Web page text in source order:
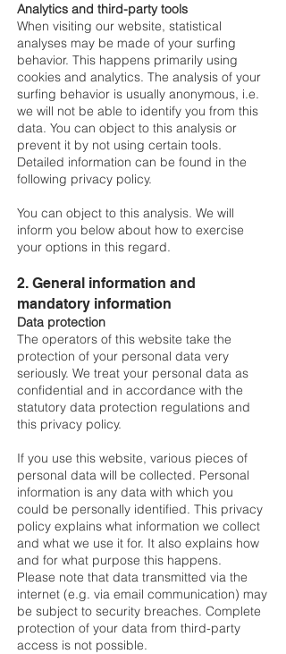
Analytics and third-party tools
When visiting our website, statistical
analyses may be made of your surfing
behavior. This happens primarily using
cookies and analytics. The analysis of your
surfing behavior is usually anonymous, i.e.
we will not be able to identify you from this
data. You can object to this analysis or
prevent it by not using certain tools.
Detailed information can be found in the
following privacy policy.
You can object to this analysis. We will
inform you below about how to exercise
your options in this regard.
2. General information and
mandatory information
Data protection
The operators of this website take the
protection of your personal data very
seriously. We treat your personal data as
confidential and in accordance with the
statutory data protection regulations and
this privacy policy.
If you use this website, various pieces of
personal data will be collected. Personal
information is any data with which you
could be personally identified. This privacy
policy explains what information we collect
and what we use it for. It also explains how
and for what purpose this happens.
Please note that data transmitted via the
internet (e.g. via email communication) may
be subject to security breaches. Complete
protection of your data from third-party
access is not possible.